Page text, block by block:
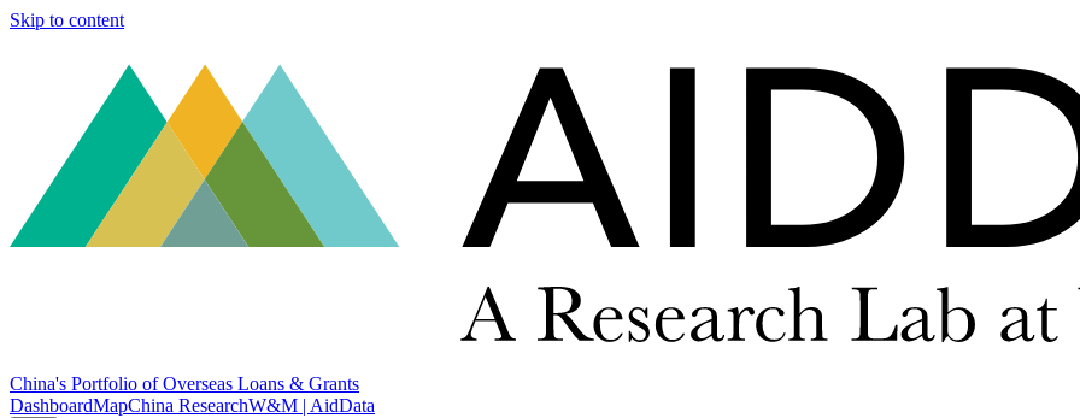
Skip to content
China's Portfolio of Overseas Loans & Grants
DashboardMapChina ResearchW&M | AidData